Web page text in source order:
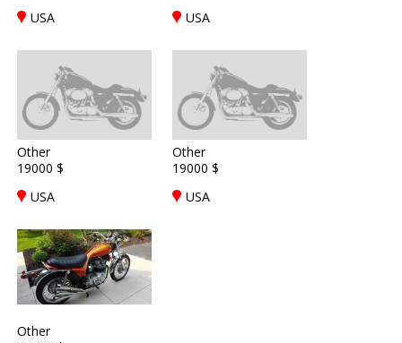
USA
USA
Other
19000 $
USA
Other
19000 $
USA
Other